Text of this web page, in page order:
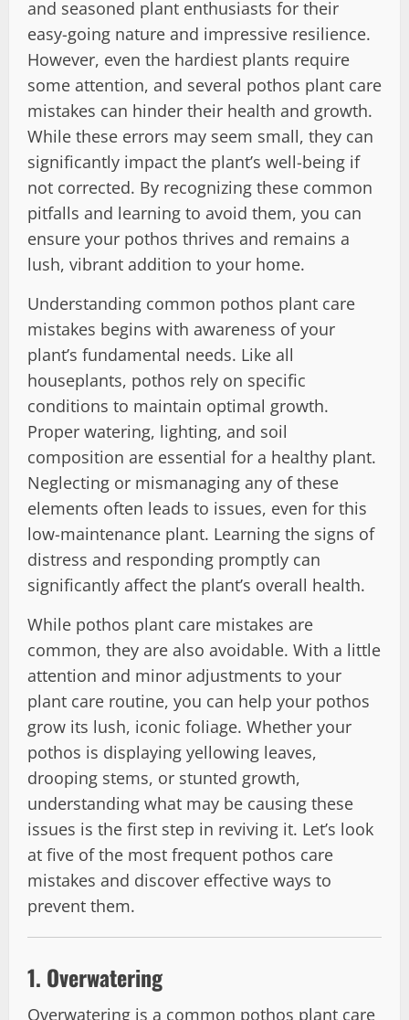
and seasoned plant enthusiasts for their
easy-going nature and impressive resilience.
However, even the hardiest plants require
some attention, and several pothos plant care
mistakes can hinder their health and growth.
While these errors may seem small, they can
significantly impact the plant’s well-being if
not corrected. By recognizing these common
pitfalls and learning to avoid them, you can
ensure your pothos thrives and remains a
lush, vibrant addition to your home.
Understanding common pothos plant care
mistakes begins with awareness of your
plant’s fundamental needs. Like all
houseplants, pothos rely on specific
conditions to maintain optimal growth.
Proper watering, lighting, and soil
composition are essential for a healthy plant.
Neglecting or mismanaging any of these
elements often leads to issues, even for this
low-maintenance plant. Learning the signs of
distress and responding promptly can
significantly affect the plant’s overall health.
While pothos plant care mistakes are
common, they are also avoidable. With a little
attention and minor adjustments to your
plant care routine, you can help your pothos
grow its lush, iconic foliage. Whether your
pothos is displaying yellowing leaves,
drooping stems, or stunted growth,
understanding what may be causing these
issues is the first step in reviving it. Let’s look
at five of the most frequent pothos care
mistakes and discover effective ways to
prevent them.
1. Overwatering
Overwatering is a common pothos plant care